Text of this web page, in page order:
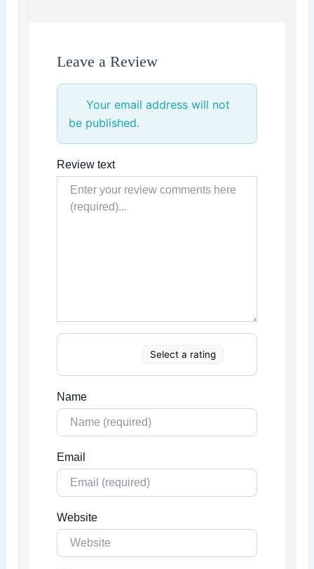
Leave a Review
Your email address will not
be published.
Review text
Select a rating
Name
Email
Website